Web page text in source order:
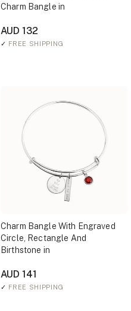
Charm Bangle in
AUD 132
✓ FREE SHIPPING
Charm Bangle With Engraved
Circle, Rectangle And
Birthstone in
AUD 141
✓ FREE SHIPPING